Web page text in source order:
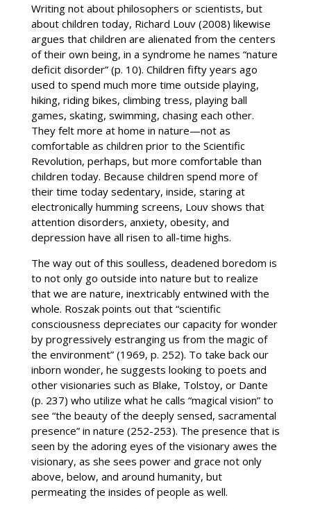
Writing not about philosophers or scientists, but
about children today, Richard Louv (2008) likewise
argues that children are alienated from the centers
of their own being, in a syndrome he names “nature
deficit disorder” (p. 10). Children fifty years ago
used to spend much more time outside playing,
hiking, riding bikes, climbing tress, playing ball
games, skating, swimming, chasing each other.
They felt more at home in nature—not as
comfortable as children prior to the Scientific
Revolution, perhaps, but more comfortable than
children today. Because children spend more of
their time today sedentary, inside, staring at
electronically humming screens, Louv shows that
attention disorders, anxiety, obesity, and
depression have all risen to all-time highs.
The way out of this soulless, deadened boredom is
to not only go outside into nature but to realize
that we are nature, inextricably entwined with the
whole. Roszak points out that “scientific
consciousness depreciates our capacity for wonder
by progressively estranging us from the magic of
the environment” (1969, p. 252). To take back our
inborn wonder, he suggests looking to poets and
other visionaries such as Blake, Tolstoy, or Dante
(p. 237) who utilize what he calls “magical vision” to
see “the beauty of the deeply sensed, sacramental
presence” in nature (252-253). The presence that is
seen by the adoring eyes of the visionary awes the
visionary, as she sees power and grace not only
above, below, and around humanity, but
permeating the insides of people as well.